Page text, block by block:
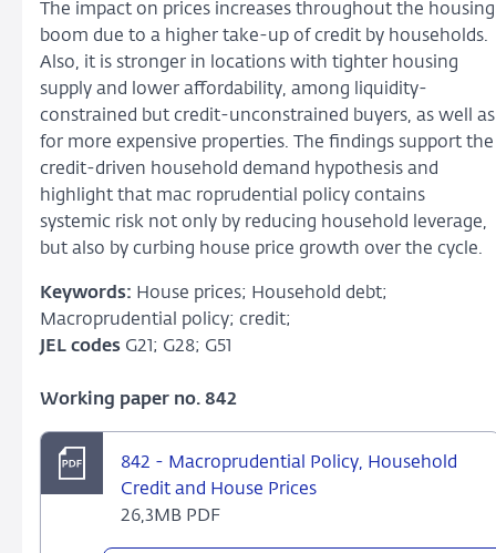
The impact on prices increases throughout the housing
boom due to a higher take-up of credit by households.
Also, it is stronger in locations with tighter housing
supply and lower affordability, among liquidity­
constrained but credit-unconstrained buyers, as well as
for more expensive properties. The findings support the
credit-driven household demand hypothesis and
highlight that mac­ roprudential policy contains
systemic risk not only by reducing household leverage,
but also by curbing house price growth over the cycle.
Keywords: House prices; Household debt;
Macroprudential policy; credit;
JEL codes G21; G28; G51
Working paper no. 842
842 - Macroprudential Policy, Household
Credit and House Prices
26,3MB PDF